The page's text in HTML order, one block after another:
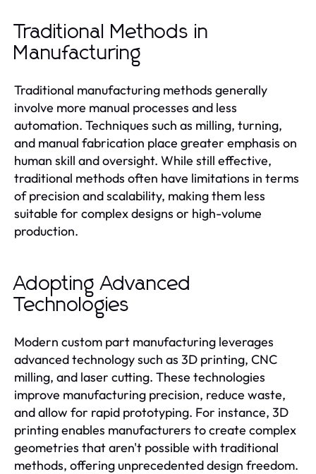
Traditional Methods in
Manufacturing
Traditional manufacturing methods generally
involve more manual processes and less
automation. Techniques such as milling, turning,
and manual fabrication place greater emphasis on
human skill and oversight. While still effective,
traditional methods often have limitations in terms
of precision and scalability, making them less
suitable for complex designs or high-volume
production.
Adopting Advanced
Technologies
Modern custom part manufacturing leverages
advanced technology such as 3D printing, CNC
milling, and laser cutting. These technologies
improve manufacturing precision, reduce waste,
and allow for rapid prototyping. For instance, 3D
printing enables manufacturers to create complex
geometries that aren't possible with traditional
methods, offering unprecedented design freedom.